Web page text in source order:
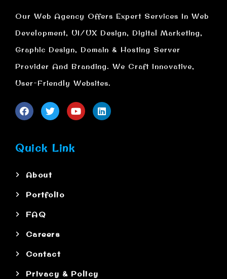
Our Web Agency Offers Expert Services In Web
Development, UI/UX Design, Digital Marketing,
Graphic Design, Domain & Hosting Server
Provider And Branding. We Craft Innovative,
User-Friendly Websites.
Quick Link
About
Portfolio
FAQ
Careers
Contact
Privacy & Policy